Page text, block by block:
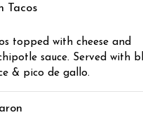
Tacos
topped with cheese and
sauce. Served with
& pico de gallo.